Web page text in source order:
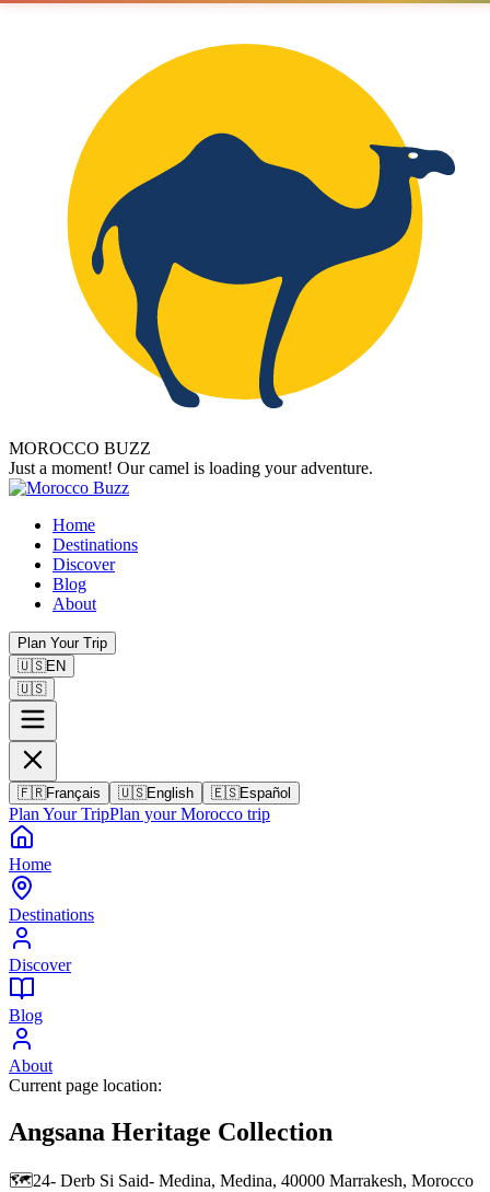
MOROCCO BUZZ
Just a moment! Our camel is loading your adventure.
Home
Destinations
Discover
Blog
About
Plan Your Trip
🇺🇸EN
🇺🇸
🇫🇷Français 🇺🇸English 🇪🇸Español
Plan Your TripPlan your Morocco trip
Home
Destinations
Discover
Blog
About
Current page location:
Angsana Heritage Collection
🗺️24- Derb Si Said- Medina, Medina, 40000 Marrakesh, Morocco